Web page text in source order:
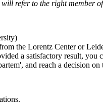
refer to the right member
the Lorentz Center or
a satisfactory result,
and reach a decision